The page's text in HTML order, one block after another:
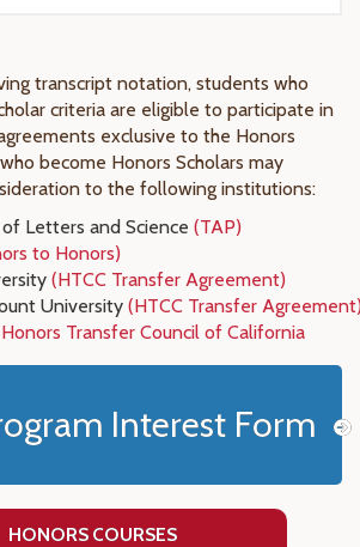
transcript notation, students who
criteria are eligible to participate in
exclusive to the Honors
become Honors Scholars may
to the following institutions:
Letters and Science (TAP)
to Honors)
(HTCC Transfer Agreement)
University (HTCC Transfer
Honors Transfer Council of California
Interest Form
HONORS COURSES